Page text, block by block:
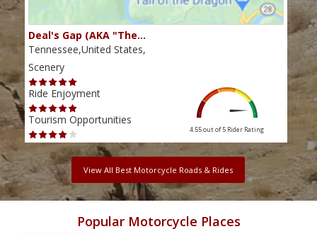
Deal's Gap (AKA "The…
Tennessee,United States,
Scenery
Ride Enjoyment
Tourism Opportunities
4.55 out of 5 Rider Rating
View All Best Motorcycle Roads & Rides
Popular Motorcycle Places